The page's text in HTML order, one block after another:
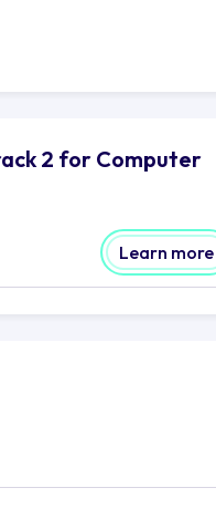
2 for Computer
Learn more